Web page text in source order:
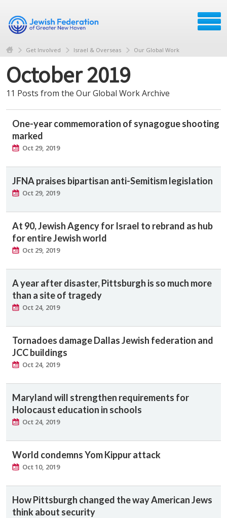
Get Involved Israel & Overseas Our Global Work
October 2019
11 Posts from the Our Global Work Archive
One-year commemoration of synagogue shooting
marked
Oct 29, 2019
JFNA praises bipartisan anti-Semitism legislation
Oct 29, 2019
At 90, Jewish Agency for Israel to rebrand as hub
for entire Jewish world
Oct 29, 2019
A year after disaster, Pittsburgh is so much more
than a site of tragedy
Oct 24, 2019
Tornadoes damage Dallas Jewish federation and
JCC buildings
Oct 24, 2019
Maryland will strengthen requirements for
Holocaust education in schools
Oct 24, 2019
World condemns Yom Kippur attack
Oct 10, 2019
How Pittsburgh changed the way American Jews
think about security